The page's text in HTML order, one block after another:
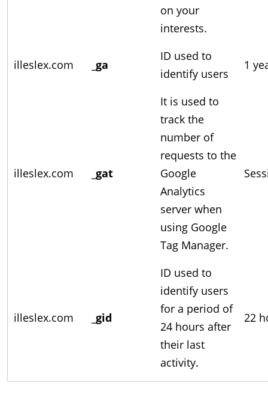
on your
interests.
illeslex.com _ga
ID used to
identify users
1
illeslex.com _gat
It is used to
track the
number of
requests to the
Google
Analytics
server when
using Google
Tag Manager.
illeslex.com _gid
ID used to
identify users
for a period of
24 hours after
their last
activity.
22